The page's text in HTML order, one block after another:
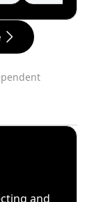
and